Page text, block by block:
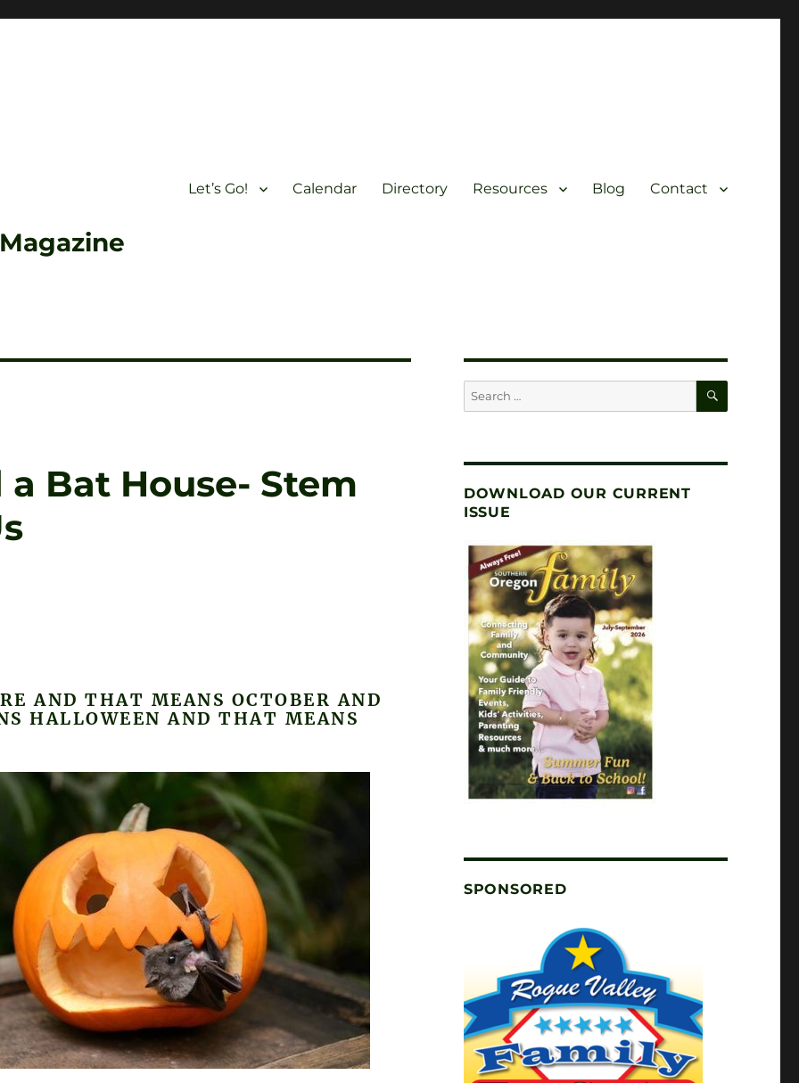
Let’s Go! Calendar Directory Resources Blog Contact
Bat House- Stem
AND THAT MEANS OCTOBER AND
HALLOWEEN AND THAT MEANS
Search
for:
SEARCH
DOWNLOAD OUR CURRENT
ISSUE
SPONSORED